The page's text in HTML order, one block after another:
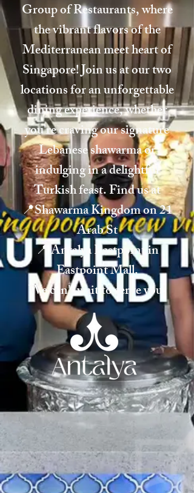
Group of Restaurants, where
the vibrant flavors of the
Mediterranean meet heart of
Singapore! Join us at our two
locations for an unforgettable
dining experience, whether
you're craving our signature
Lebanese shawarma or
indulging in a delightful
Turkish feast. Find us at
📍Shawarma Kingdom on 21
Arab St
📍 Antalya Eastpoint in
Eastpoint Mall.
We can't wait to serve you!